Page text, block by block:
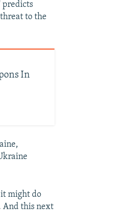
predicts
to the
In
it might do
And this next